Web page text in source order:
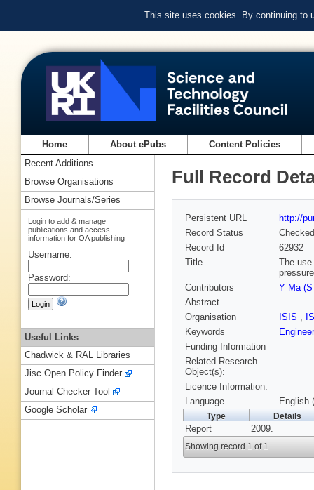
This site uses cookies. By continuing to
Home About ePubs Content Policies
Full Record
Persistent URL
http://
Record Status
Checked
Record Id
62932
Title
The
Contributors
Y Ma
Abstract
Organisation
ISIS ,
Keywords
Funding Information
Related Research
Object(s):
Licence Information:
Language
English
Type Details
Report 2009.
Showing record 1 of 1
Recent Additions
Browse Organisations
Browse Journals/Series
Login to add & manage
publications and access
information for OA publishing
Username:
Password:
Useful Links
Chadwick & RAL Libraries
Jisc Open Policy Finder
Journal Checker Tool
Google Scholar